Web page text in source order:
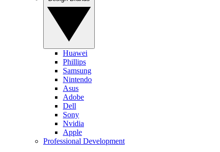
Huawei
Phillips
Samsung
Nintendo
Asus
Adobe
Dell
Sony
Nvidia
Apple
Professional Development